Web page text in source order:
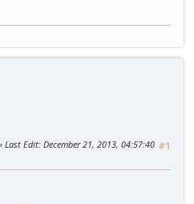
#1
Last Edit: December 21, 2013, 04:57:40